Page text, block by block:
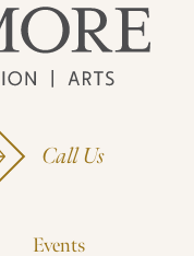
Call Us
Events